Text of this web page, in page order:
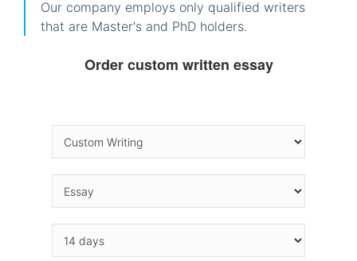
Our company employs only qualified writers
that are Master's and PhD holders.
Order custom written essay